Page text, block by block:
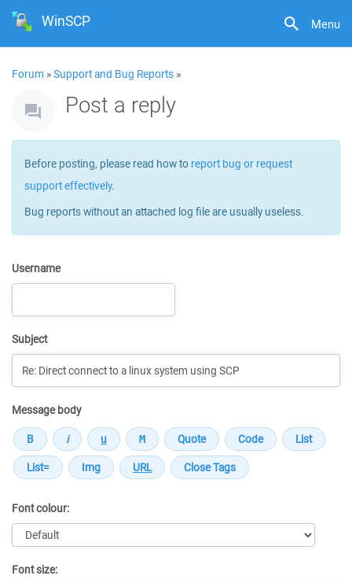
Menu
WinSCP
Forum »Support and Bug Reports »
Post a reply
Before posting, please read how to report bug or request
support effectively.
Bug reports without an attached log file are usually useless.
Username
Subject
Message body
Font colour:
Font size: